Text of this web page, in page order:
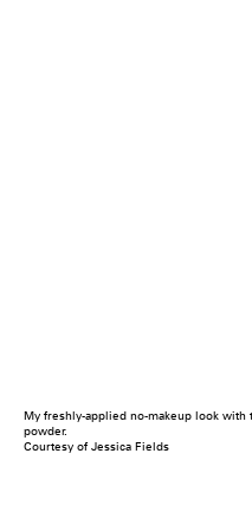
My freshly-applied no-makeup look with
powder.
Courtesy of Jessica Fields